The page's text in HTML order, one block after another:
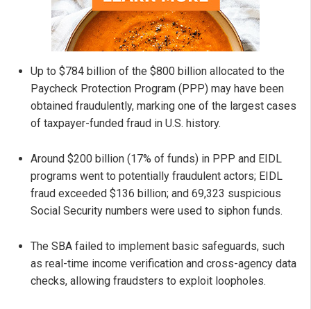
Up to $784 billion of the $800 billion allocated to the
Paycheck Protection Program (PPP) may have been
obtained fraudulently, marking one of the largest cases
of taxpayer-funded fraud in U.S. history.
Around $200 billion (17% of funds) in PPP and EIDL
programs went to potentially fraudulent actors; EIDL
fraud exceeded $136 billion; and 69,323 suspicious
Social Security numbers were used to siphon funds.
The SBA failed to implement basic safeguards, such
as real-time income verification and cross-agency data
checks, allowing fraudsters to exploit loopholes.